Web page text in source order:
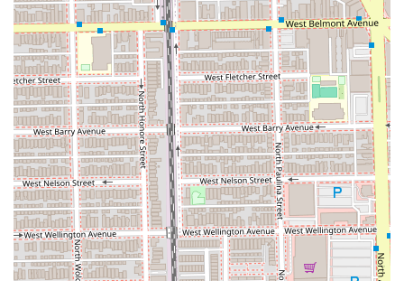
Extensive Hair Specialization:The salon's upper level
features expert colorists and stylists proficient in
complex techniques such as Balayage, Ombre, and
specialized hair extensions, utilizing high-end product
lines like Moroccanoil and Color WOW.
Full Accessibility:Offers superior accessibility with a
wheelchair-accessible entrance, parking lot, and
restroom, ensuring a welcoming environment for every
individual.
Contact Information
The Dynamic Salon Spa Studios team encourages Illinois
residents to reach out for appointments and inquiries to
experience their full range of services.